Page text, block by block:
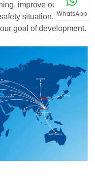
improve our new
situation. Your
goal of development.
WhatsApp